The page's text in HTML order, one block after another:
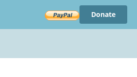
Donate